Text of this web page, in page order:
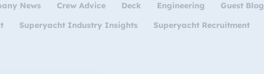
News Crew Advice Deck Engineering Guest Blog
Superyacht Industry Insights Superyacht Recruitment